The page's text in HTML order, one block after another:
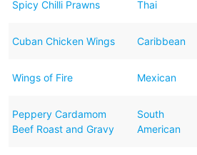
Spicy Chilli Prawns Thai
Cuban Chicken Wings Caribbean
Wings of Fire Mexican
Peppery Cardamom
Beef Roast and Gravy
South
American